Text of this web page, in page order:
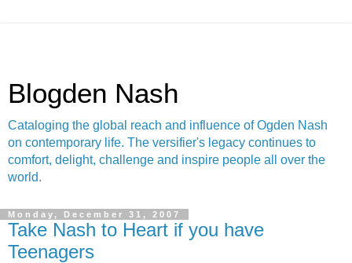
Blogden Nash
Cataloging the global reach and influence of Ogden Nash
on contemporary life. The versifier's legacy continues to
comfort, delight, challenge and inspire people all over the
world.
Monday, December 31, 2007
Take Nash to Heart if you have
Teenagers